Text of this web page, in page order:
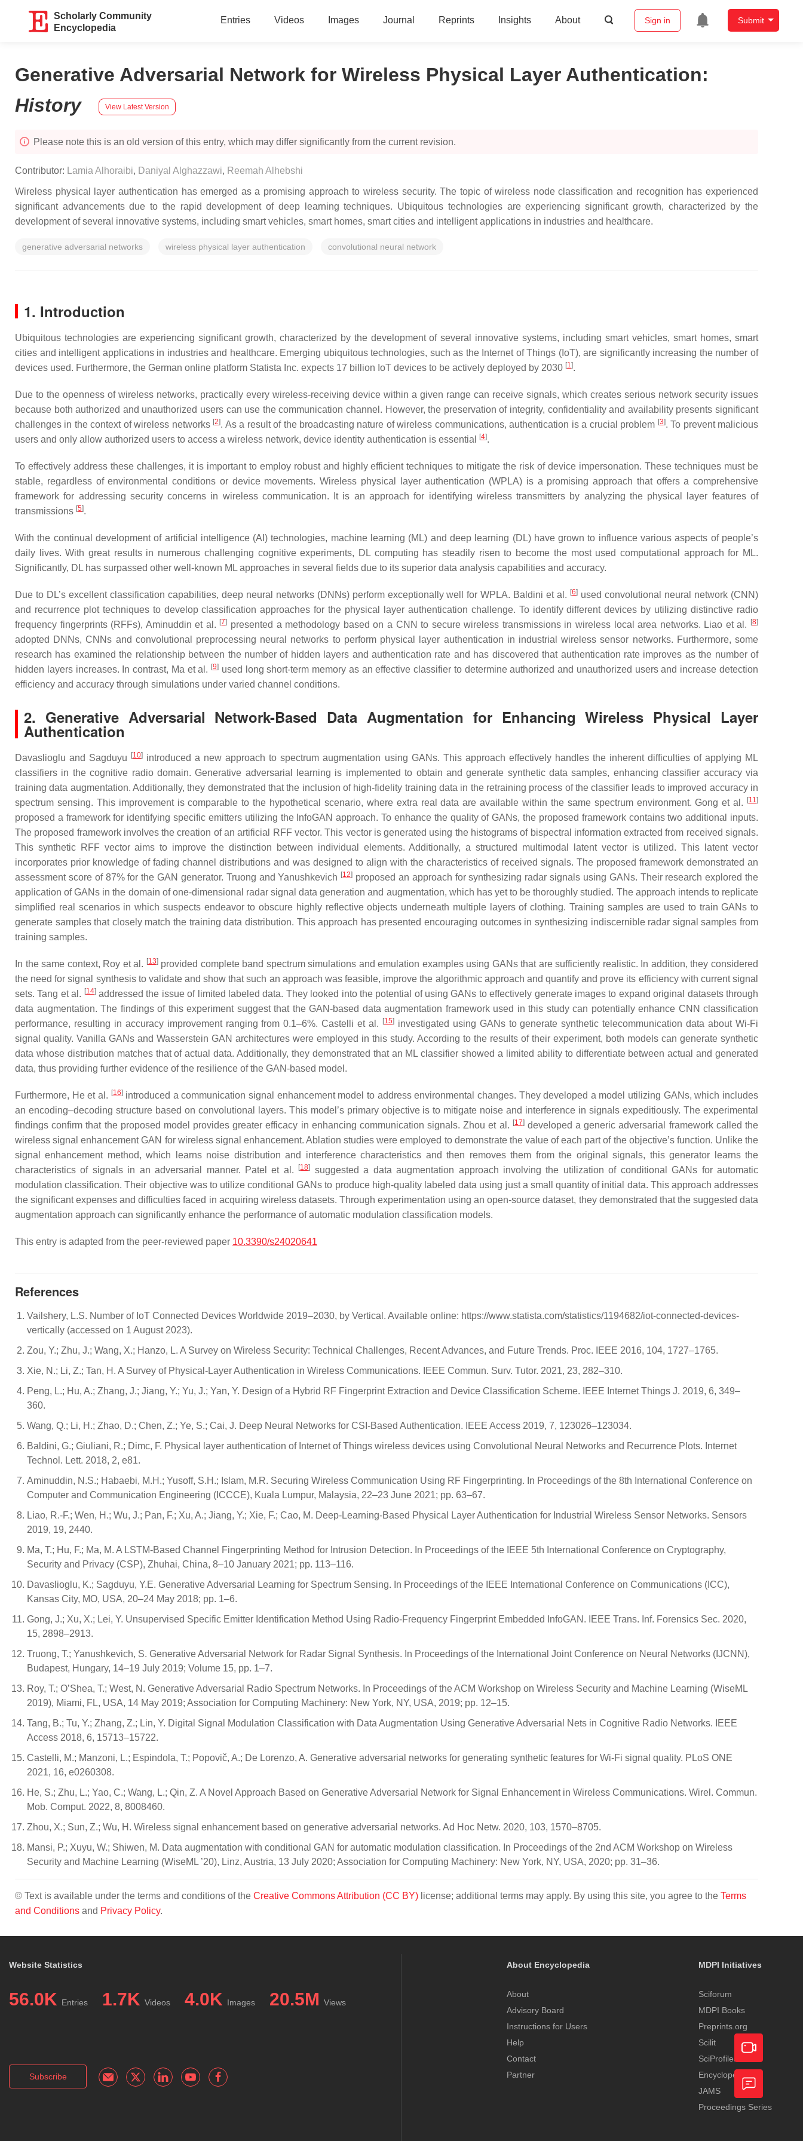
Scholarly Community
Encyclopedia
Entries Videos Images Journal Reprints Insights About Sign in Submit
Generative Adversarial Network for Wireless Physical Layer Authentication:
History
View Latest Version
Please note this is an old version of this entry, which may differ significantly from the current revision.
Contributor: Lamia Alhoraibi, Daniyal Alghazzawi, Reemah Alhebshi
Wireless physical layer authentication has emerged as a promising approach to wireless security. The topic of wireless node classification and recognition has experienced
significant advancements due to the rapid development of deep learning techniques. Ubiquitous technologies are experiencing significant growth, characterized by the
development of several innovative systems, including smart vehicles, smart homes, smart cities and intelligent applications in industries and healthcare.
generative adversarial networks wireless physical layer authentication convolutional neural network
1. Introduction
Ubiquitous technologies are experiencing significant growth, characterized by the development of several innovative systems, including smart vehicles, smart homes, smart
cities and intelligent applications in industries and healthcare. Emerging ubiquitous technologies, such as the Internet of Things (IoT), are significantly increasing the number of
devices used. Furthermore, the German online platform Statista Inc. expects 17 billion IoT devices to be actively deployed by 2030 [1].
Due to the openness of wireless networks, practically every wireless-receiving device within a given range can receive signals, which creates serious network security issues
because both authorized and unauthorized users can use the communication channel. However, the preservation of integrity, confidentiality and availability presents significant
challenges in the context of wireless networks [2]. As a result of the broadcasting nature of wireless communications, authentication is a crucial problem [3]. To prevent malicious
users and only allow authorized users to access a wireless network, device identity authentication is essential
[4].
To effectively address these challenges, it is important to employ robust and highly efficient techniques to mitigate the risk of device impersonation. These techniques must be
stable, regardless of environmental conditions or device movements. Wireless physical layer authentication (WPLA) is a promising approach that offers a comprehensive
framework for addressing security concerns in wireless communication. It is an approach for identifying wireless transmitters by analyzing the physical layer features of
transmissions [5].
With the continual development of artificial intelligence (AI) technologies, machine learning (ML) and deep learning (DL) have grown to influence various aspects of people’s
daily lives. With great results in numerous challenging cognitive experiments, DL computing has steadily risen to become the most used computational approach for ML.
Significantly, DL has surpassed other well-known ML approaches in several fields due to its superior data analysis capabilities and accuracy.
Due to DL’s excellent classification capabilities, deep neural networks (DNNs) perform exceptionally well for WPLA. Baldini et al. [6] used convolutional neural network (CNN)
and recurrence plot techniques to develop classification approaches for the physical layer authentication challenge. To identify different devices by utilizing distinctive radio
frequency fingerprints (RFFs), Aminuddin et al. [7] presented a methodology based on a CNN to secure wireless transmissions in wireless local area networks. Liao et al. [8]
adopted DNNs, CNNs and convolutional preprocessing neural networks to perform physical layer authentication in industrial wireless sensor networks. Furthermore, some
research has examined the relationship between the number of hidden layers and authentication rate and has discovered that authentication rate improves as the number of
hidden layers increases. In contrast, Ma et al. [9] used long short-term memory as an effective classifier to determine authorized and unauthorized users and increase detection
efficiency and accuracy through simulations under varied channel conditions.
2. Generative Adversarial Network-Based Data Augmentation for Enhancing Wireless Physical Layer
Authentication
Davaslioglu and Sagduyu [10] introduced a new approach to spectrum augmentation using GANs. This approach effectively handles the inherent difficulties of applying ML
classifiers in the cognitive radio domain. Generative adversarial learning is implemented to obtain and generate synthetic data samples, enhancing classifier accuracy via
training data augmentation. Additionally, they demonstrated that the inclusion of high-fidelity training data in the retraining process of the classifier leads to improved accuracy in
spectrum sensing. This improvement is comparable to the hypothetical scenario, where extra real data are available within the same spectrum environment. Gong et al.
[11]
proposed a framework for identifying specific emitters utilizing the InfoGAN approach. To enhance the quality of GANs, the proposed framework contains two additional inputs.
The proposed framework involves the creation of an artificial RFF vector. This vector is generated using the histograms of bispectral information extracted from received signals.
This synthetic RFF vector aims to improve the distinction between individual elements. Additionally, a structured multimodal latent vector is utilized. This latent vector
incorporates prior knowledge of fading channel distributions and was designed to align with the characteristics of received signals. The proposed framework demonstrated an
assessment score of 87% for the GAN generator. Truong and Yanushkevich [12] proposed an approach for synthesizing radar signals using GANs. Their research explored the
application of GANs in the domain of one-dimensional radar signal data generation and augmentation, which has yet to be thoroughly studied. The approach intends to replicate
simplified real scenarios in which suspects endeavor to obscure highly reflective objects underneath multiple layers of clothing. Training samples are used to train GANs to
generate samples that closely match the training data distribution. This approach has presented encouraging outcomes in synthesizing indiscernible radar signal samples from
training samples.
In the same context, Roy et al. [13]provided complete band spectrum simulations and emulation examples using GANs that are sufficiently realistic. In addition, they considered
the need for signal synthesis to validate and show that such an approach was feasible, improve the algorithmic approach and quantify and prove its efficiency with current signal
sets. Tang et al. [14]addressed the issue of limited labeled data. They looked into the potential of using GANs to effectively generate images to expand original datasets through
data augmentation. The findings of this experiment suggest that the GAN-based data augmentation framework used in this study can potentially enhance CNN classification
performance, resulting in accuracy improvement ranging from 0.1–6%. Castelli et al.
[15]investigated using GANs to generate synthetic telecommunication data about Wi-Fi
signal quality. Vanilla GANs and Wasserstein GAN architectures were employed in this study. According to the results of their experiment, both models can generate synthetic
data whose distribution matches that of actual data. Additionally, they demonstrated that an ML classifier showed a limited ability to differentiate between actual and generated
data, thus providing further evidence of the resilience of the GAN-based model.
Furthermore, He et al. [16]introduced a communication signal enhancement model to address environmental changes. They developed a model utilizing GANs, which includes
an encoding–decoding structure based on convolutional layers. This model’s primary objective is to mitigate noise and interference in signals expeditiously. The experimental
findings confirm that the proposed model provides greater efficacy in enhancing communication signals. Zhou et al. [17]developed a generic adversarial framework called the
wireless signal enhancement GAN for wireless signal enhancement. Ablation studies were employed to demonstrate the value of each part of the objective’s function. Unlike the
signal enhancement method, which learns noise distribution and interference characteristics and then removes them from the original signals, this generator learns the
characteristics of signals in an adversarial manner. Patel et al.
[18]
suggested a data augmentation approach involving the utilization of conditional GANs for automatic
modulation classification. Their objective was to utilize conditional GANs to produce high-quality labeled data using just a small quantity of initial data. This approach addresses
the significant expenses and difficulties faced in acquiring wireless datasets. Through experimentation using an open-source dataset, they demonstrated that the suggested data
augmentation approach can significantly enhance the performance of automatic modulation classification models.
This entry is adapted from the peer-reviewed paper 10.3390/s24020641
References
Vailshery, L.S. Number of IoT Connected Devices Worldwide 2019–2030, by Vertical. Available online: https://www.statista.com/statistics/1194682/iot-connected-devices-
vertically (accessed on 1 August 2023).
Zou, Y.; Zhu, J.; Wang, X.; Hanzo, L. A Survey on Wireless Security: Technical Challenges, Recent Advances, and Future Trends. Proc. IEEE 2016, 104, 1727–1765.
Xie, N.; Li, Z.; Tan, H. A Survey of Physical-Layer Authentication in Wireless Communications. IEEE Commun. Surv. Tutor. 2021, 23, 282–310.
Peng, L.; Hu, A.; Zhang, J.; Jiang, Y.; Yu, J.; Yan, Y. Design of a Hybrid RF Fingerprint Extraction and Device Classification Scheme. IEEE Internet Things J. 2019, 6, 349–
360.
Wang, Q.; Li, H.; Zhao, D.; Chen, Z.; Ye, S.; Cai, J. Deep Neural Networks for CSI-Based Authentication. IEEE Access 2019, 7, 123026–123034.
Baldini, G.; Giuliani, R.; Dimc, F. Physical layer authentication of Internet of Things wireless devices using Convolutional Neural Networks and Recurrence Plots. Internet
Technol. Lett. 2018, 2, e81.
Aminuddin, N.S.; Habaebi, M.H.; Yusoff, S.H.; Islam, M.R. Securing Wireless Communication Using RF Fingerprinting. In Proceedings of the 8th International Conference on
Computer and Communication Engineering (ICCCE), Kuala Lumpur, Malaysia, 22–23 June 2021; pp. 63–67.
Liao, R.-F.; Wen, H.; Wu, J.; Pan, F.; Xu, A.; Jiang, Y.; Xie, F.; Cao, M. Deep-Learning-Based Physical Layer Authentication for Industrial Wireless Sensor Networks. Sensors
2019, 19, 2440.
Ma, T.; Hu, F.; Ma, M. A LSTM-Based Channel Fingerprinting Method for Intrusion Detection. In Proceedings of the IEEE 5th International Conference on Cryptography,
Security and Privacy (CSP), Zhuhai, China, 8–10 January 2021; pp. 113–116.
Davaslioglu, K.; Sagduyu, Y.E. Generative Adversarial Learning for Spectrum Sensing. In Proceedings of the IEEE International Conference on Communications (ICC),
Kansas City, MO, USA, 20–24 May 2018; pp. 1–6.
Gong, J.; Xu, X.; Lei, Y. Unsupervised Specific Emitter Identification Method Using Radio-Frequency Fingerprint Embedded InfoGAN. IEEE Trans. Inf. Forensics Sec. 2020,
15, 2898–2913.
Truong, T.; Yanushkevich, S. Generative Adversarial Network for Radar Signal Synthesis. In Proceedings of the International Joint Conference on Neural Networks (IJCNN),
Budapest, Hungary, 14–19 July 2019; Volume 15, pp. 1–7.
Roy, T.; O’Shea, T.; West, N. Generative Adversarial Radio Spectrum Networks. In Proceedings of the ACM Workshop on Wireless Security and Machine Learning (WiseML
2019), Miami, FL, USA, 14 May 2019; Association for Computing Machinery: New York, NY, USA, 2019; pp. 12–15.
Tang, B.; Tu, Y.; Zhang, Z.; Lin, Y. Digital Signal Modulation Classification with Data Augmentation Using Generative Adversarial Nets in Cognitive Radio Networks. IEEE
Access 2018, 6, 15713–15722.
Castelli, M.; Manzoni, L.; Espindola, T.; Popovič, A.; De Lorenzo, A. Generative adversarial networks for generating synthetic features for Wi-Fi signal quality. PLoS ONE
2021, 16, e0260308.
He, S.; Zhu, L.; Yao, C.; Wang, L.; Qin, Z. A Novel Approach Based on Generative Adversarial Network for Signal Enhancement in Wireless Communications. Wirel. Commun.
Mob. Comput. 2022, 8, 8008460.
Zhou, X.; Sun, Z.; Wu, H. Wireless signal enhancement based on generative adversarial networks. Ad Hoc Netw. 2020, 103, 1570–8705.
Mansi, P.; Xuyu, W.; Shiwen, M. Data augmentation with conditional GAN for automatic modulation classification. In Proceedings of the 2nd ACM Workshop on Wireless
Security and Machine Learning (WiseML ’20), Linz, Austria, 13 July 2020; Association for Computing Machinery: New York, NY, USA, 2020; pp. 31–36.
© Text is available under the terms and conditions of the Creative Commons Attribution (CC BY) license; additional terms may apply. By using this site, you agree to the Terms
and Conditions and Privacy Policy.
Website Statistics
56.0K Entries 1.7K Videos 4.0K Images 20.5M Views
Subscribe
About Encyclopedia
About
Advisory Board
Instructions for Users
Help
Contact
Partner
MDPI Initiatives
Sciforum
MDPI Books
Preprints.org
Scilit
SciProfiles
Encyclopedia
JAMS
Proceedings Series
Academic
Video
Feedback